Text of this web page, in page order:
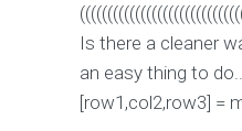
Is there a cleaner
an easy thing to
[row1,col2,row3] =